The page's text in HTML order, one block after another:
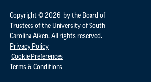
Copyright © 2026 by the Board of
Trustees of the University of South
Carolina Aiken. All rights reserved.
Privacy Policy
Cookie Preferences
Terms & Conditions